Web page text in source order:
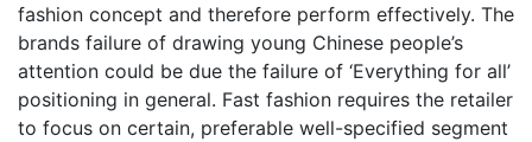
fashion concept and therefore perform effectively. The
brands failure of drawing young Chinese people’s
attention could be due the failure of ‘Everything for all’
positioning in general. Fast fashion requires the retailer
to focus on certain, preferable well-specified segment